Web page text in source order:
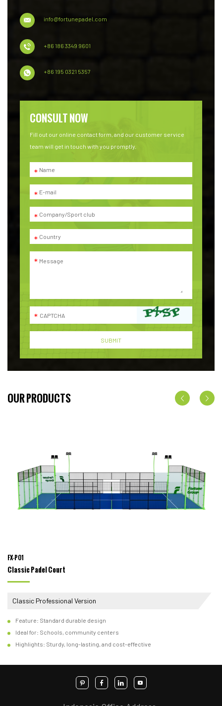
info@fortunepadel.com
+86 186 3349 9601
+86 195 0321 5357
CONSULT NOW
Fill out our online contact form, and our customer service
team will get in touch with you promptly.
OUR PRODUCTS
FX-P01
Classic Padel Court
Classic Professional Version
Feature: Standard durable design
Ideal for: Schools, community centers
Highlights: Sturdy, long-lasting, and cost-effective